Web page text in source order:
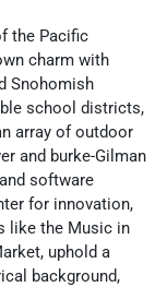
the Pacific
charm with
Snohomish
school districts,
array of outdoor
and burke-Gilman
software
for innovation,
like the Music in
uphold a
background,